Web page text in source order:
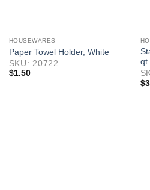
HOUSEWARES
Paper Towel Holder, White
SKU: 20722
$1.50
qt.
$